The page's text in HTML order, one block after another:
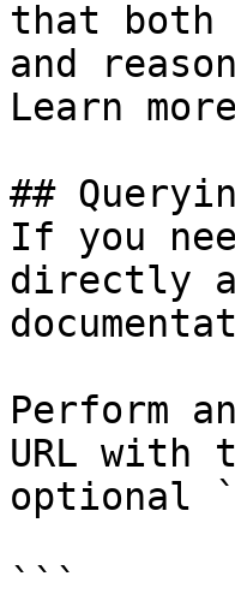
that both
and
Learn
##
If you
directly
Perform
URL with
optional
```